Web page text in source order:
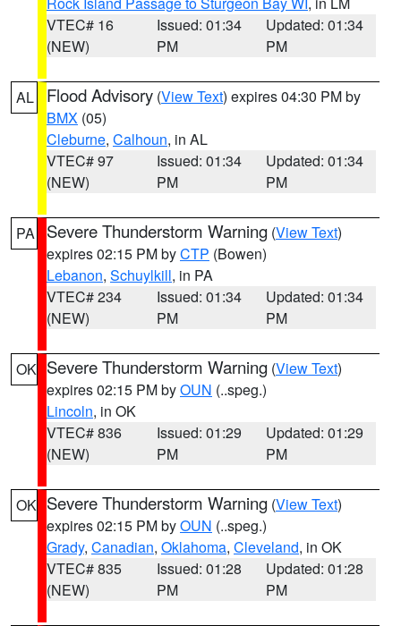
VTEC# 16
(NEW)
Issued: 01:34
PM
Updated: 01:34
PM
AL Flood Advisory (View Text) expires 04:30 PM by
BMX (05)
Cleburne, Calhoun, in AL
VTEC# 97
(NEW)
Issued: 01:34
PM
Updated: 01:34
PM
PA Severe Thunderstorm Warning (View Text)
expires 02:15 PM byCTP (Bowen)
Lebanon, Schuylkill, in PA
VTEC# 234
(NEW)
Issued: 01:34
PM
Updated: 01:34
PM
OK Severe Thunderstorm Warning (View Text)
expires 02:15 PM byOUN (..speg.)
Lincoln, in OK
VTEC# 836
(NEW)
Issued: 01:29
PM
Updated: 01:29
PM
OK Severe Thunderstorm Warning (View Text)
expires 02:15 PM byOUN (..speg.)
Grady, Canadian, Oklahoma, Cleveland, in OK
VTEC# 835
(NEW)
Issued: 01:28
PM
Updated: 01:28
PM